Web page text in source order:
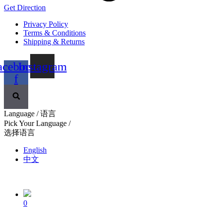
Get Direction
Privacy Policy
Terms & Conditions
Shipping & Returns
f
Instagram
Language / 语言
Pick Your Language /
选择语言
English
中文
0